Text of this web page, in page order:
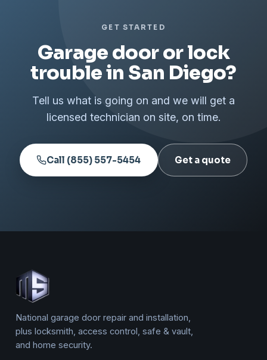
GET STARTED
Garage door or lock
trouble in San Diego?
Tell us what is going on and we will get a
licensed technician on site, on time.
Call (855) 557-5454 Get a quote
National garage door repair and installation,
plus locksmith, access control, safe & vault,
and home security.